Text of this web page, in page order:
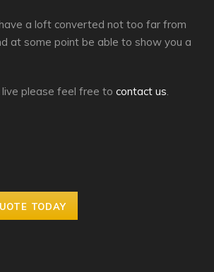
a loft converted not too far from
at some point be able to show you a
please feel free to contact us.
TODAY